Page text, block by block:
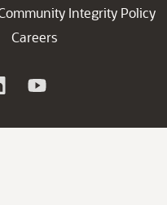
Integrity Policy
Careers